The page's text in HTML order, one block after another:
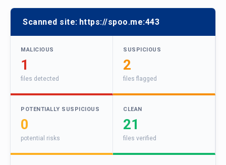
Scanned site: https://spoo.me:443
MALICIOUS
1
files detected
SUSPICIOUS
2
files flagged
POTENTIALLY SUSPICIOUS
0
potential risks
CLEAN
21
files verified